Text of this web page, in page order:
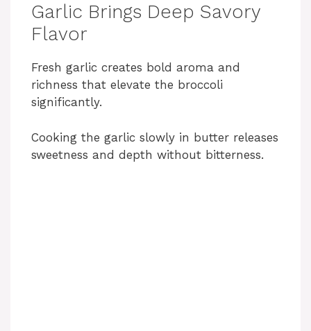
Garlic Brings Deep Savory
Flavor
Fresh garlic creates bold aroma and
richness that elevate the broccoli
significantly.
Cooking the garlic slowly in butter releases
sweetness and depth without bitterness.